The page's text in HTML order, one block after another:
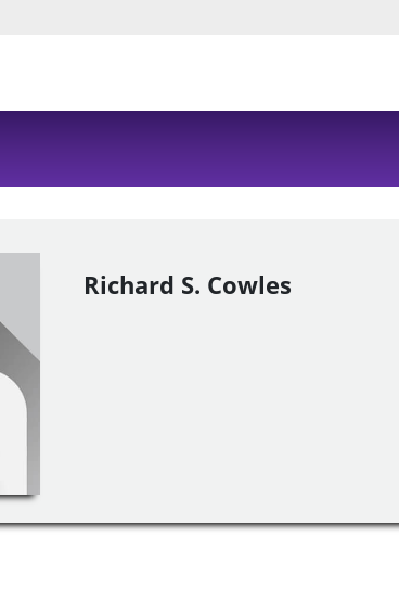
Richard S. Cowles